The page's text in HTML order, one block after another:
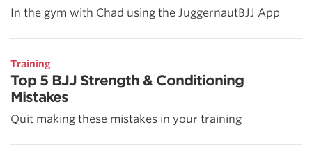
In the gym with Chad using the JuggernautBJJ App
Training
Top 5 BJJ Strength & Conditioning
Mistakes
Quit making these mistakes in your training